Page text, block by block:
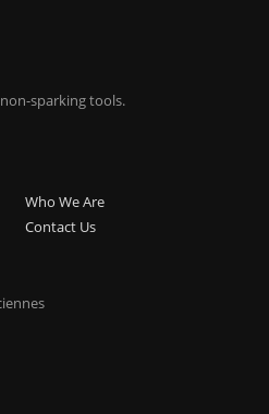
sparking tools.
Who We Are
Contact Us